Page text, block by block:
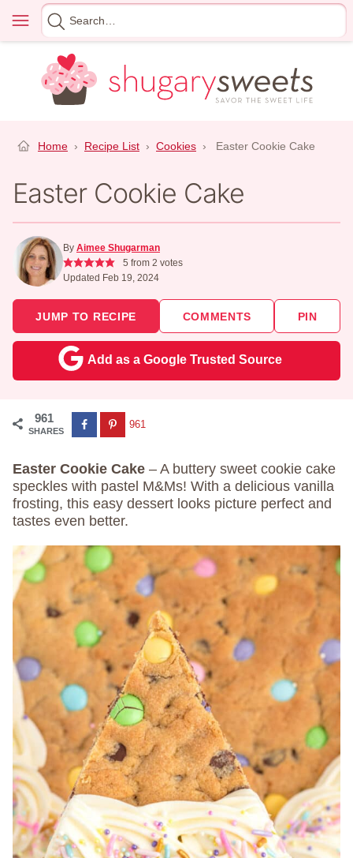
content
Menu
Search
for
Home › Recipe List › Cookies › Easter Cookie Cake
Easter Cookie Cake
By Aimee Shugarman
5 from 2 votes
Updated Feb 19, 2024
JUMP TO RECIPE COMMENTS PIN
Add as a Google Trusted Source
961
SHARES
961
Easter Cookie Cake – A buttery sweet cookie cake
speckles with pastel M&Ms! With a delicious vanilla
frosting, this easy dessert looks picture perfect and
tastes even better.